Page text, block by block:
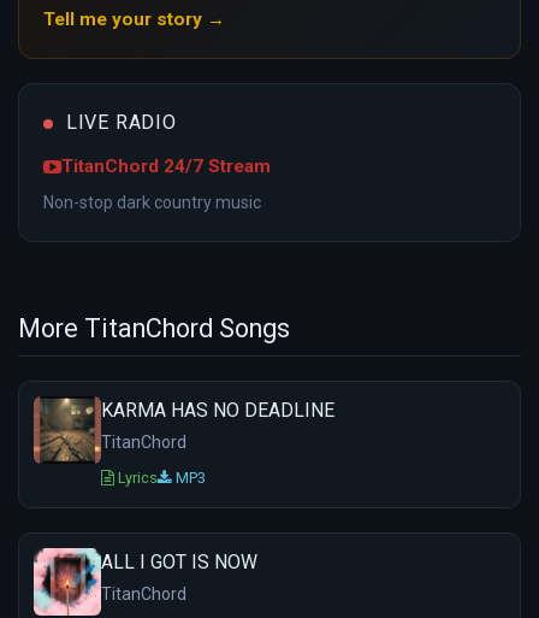
Tell me your story →
LIVE RADIO
TitanChord 24/7 Stream
Non-stop dark country music
More TitanChord Songs
KARMA HAS NO DEADLINE
TitanChord
Lyrics MP3
ALL I GOT IS NOW
TitanChord